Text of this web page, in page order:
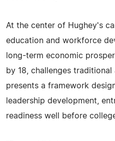
At the center of Hughey's
education and workforce
long-term economic
by 18, challenges
presents a framework
leadership development,
readiness well before